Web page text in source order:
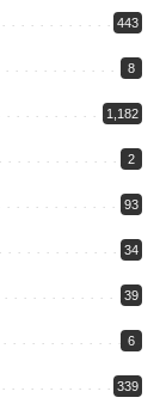
443
8
1,182
2
93
34
39
6
339